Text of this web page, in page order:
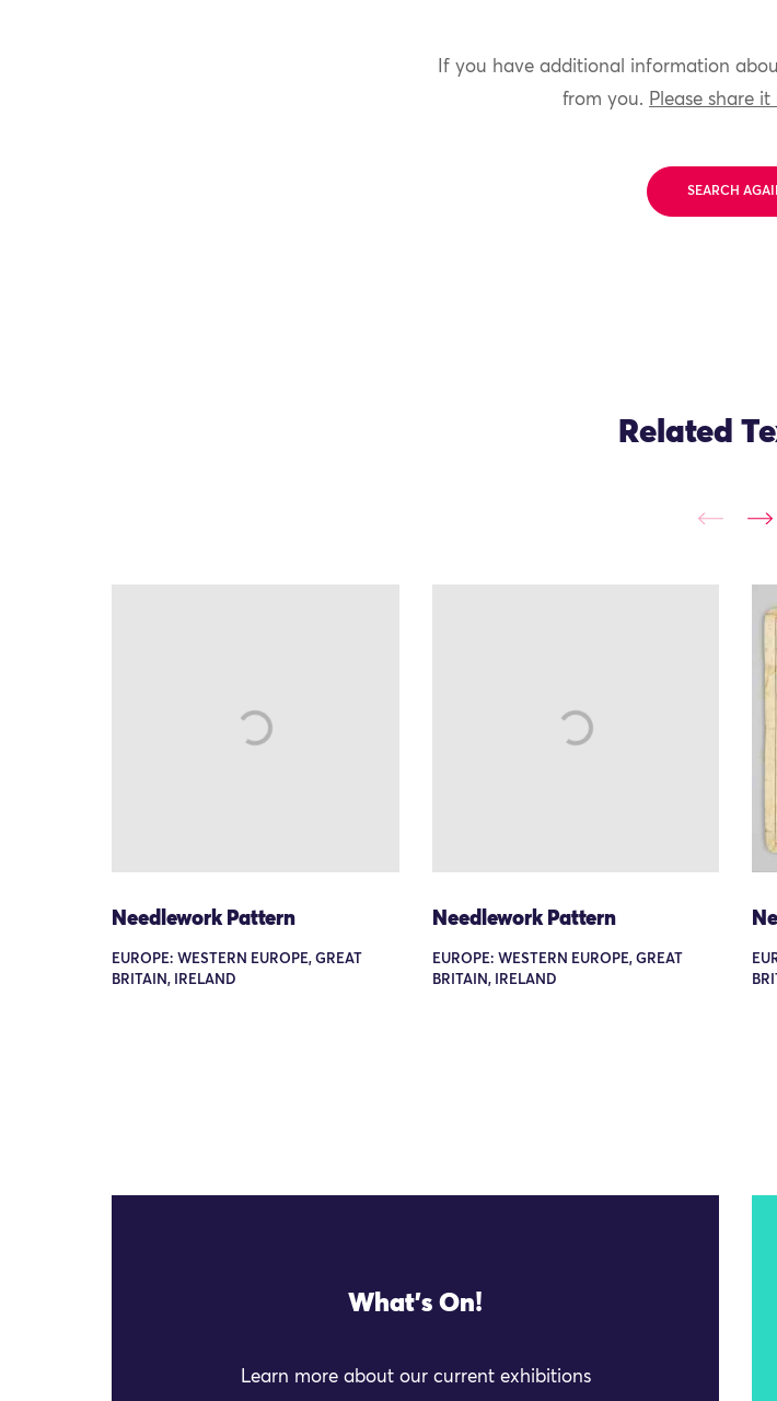
If you have additional information
from you. Please share
SEARCH
Related
Needlework Pattern
EUROPE: WESTERN EUROPE, GREAT
BRITAIN, IRELAND
Needlework Pattern
EUROPE: WESTERN EUROPE, GREAT
BRITAIN, IRELAND
What's On!
Learn more about our current exhibitions